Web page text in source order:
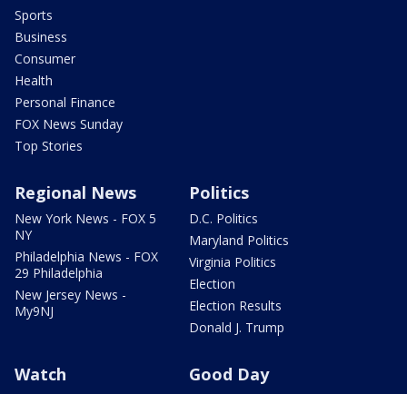
Sports
Business
Consumer
Health
Personal Finance
FOX News Sunday
Top Stories
Regional News
New York News - FOX 5
NY
Philadelphia News - FOX
29 Philadelphia
New Jersey News -
My9NJ
Politics
D.C. Politics
Maryland Politics
Virginia Politics
Election
Election Results
Donald J. Trump
Watch Good Day